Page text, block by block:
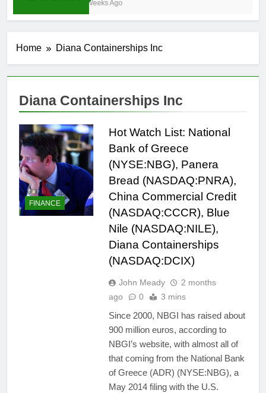
3 Weeks Ago
Home Diana Containerships Inc
Diana Containerships Inc
FINANCE
Hot Watch List: National
Bank of Greece
(NYSE:NBG), Panera
Bread (NASDAQ:PNRA),
China Commercial Credit
(NASDAQ:CCCR), Blue
Nile (NASDAQ:NILE),
Diana Containerships
(NASDAQ:DCIX)
John Meady
2 months
ago
0 3 mins
Since 2000, NBGI has raised about
900 million euros, according to
NBGI’s website, with almost all of
that coming from the National Bank
of Greece (ADR) (NYSE:NBG), a
May 2014 filing with the U.S.